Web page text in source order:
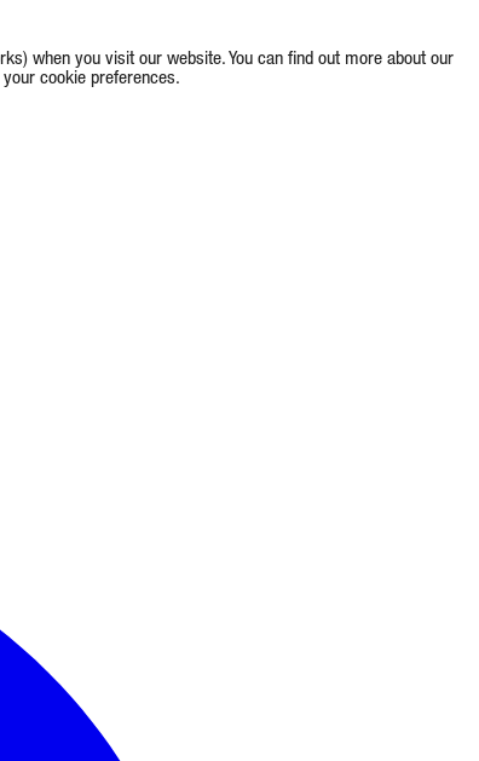
when you visit our website. You can find out more about our
cookie preferences.